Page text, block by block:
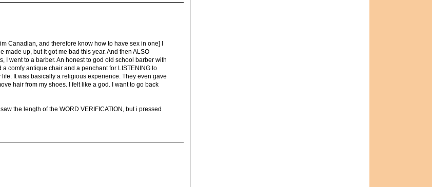
Canadian, and therefore know how to have sex in one] I
up, but it got me bad this year. And then ALSO
I went to a barber. An honest to god old school barber with
comfy antique chair and a penchant for LISTENING to
It was basically a religious experience. They even gave
hair from my shoes. I felt like a god. I want to go back
the length of the WORD VERIFICATION, but i pressed